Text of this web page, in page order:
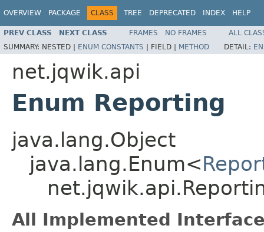
OVERVIEW PACKAGE CLASS TREE DEPRECATED INDEX HELP
PREV CLASS NEXT CLASS FRAMES NO FRAMES
ALL
SUMMARY: NESTED | ENUM CONSTANTS | FIELD | METHOD DETAIL:
net.jqwik.api
Enum Reporting
java.lang.Object
java.lang.Enum<
All Implemented